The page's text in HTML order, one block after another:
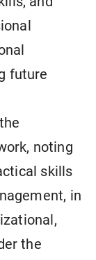
future
noting
skills
in
the